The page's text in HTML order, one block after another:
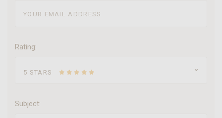
Rating:
5 STARS
Subject: